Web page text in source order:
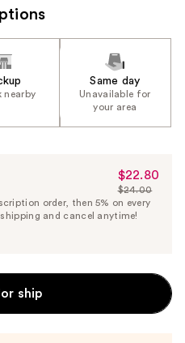
nearby
Same day
Unavailable for
your area
Sale
Price
$22.80
$22.80
List
Price
$24.00
order, then 5% on every
and cancel anytime!
ship